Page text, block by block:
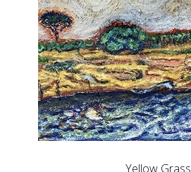
Yellow Grass